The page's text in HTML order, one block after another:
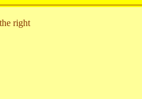
right